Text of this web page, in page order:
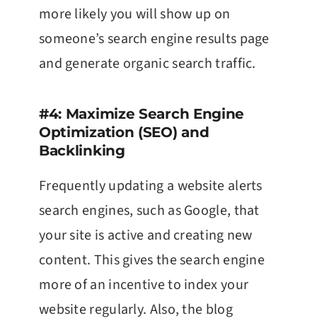
more likely you will show up on
someone’s search engine results page
and generate organic search traffic.
#4: Maximize Search Engine
Optimization (SEO) and
Backlinking
Frequently updating a website alerts
search engines, such as Google, that
your site is active and creating new
content. This gives the search engine
more of an incentive to index your
website regularly. Also, the blog